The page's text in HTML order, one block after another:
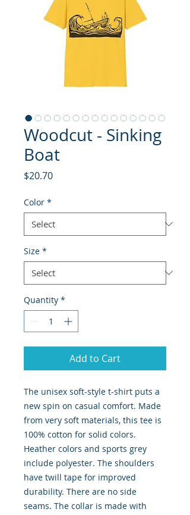
Woodcut - Sinking
Boat
$20.70Price
Color *
Size *
Quantity *
Add to Cart
The unisex soft-style t-shirt puts a
new spin on casual comfort. Made
from very soft materials, this tee is
100% cotton for solid colors.
Heather colors and sports grey
include polyester. The shoulders
have twill tape for improved
durability. There are no side
seams. The collar is made with